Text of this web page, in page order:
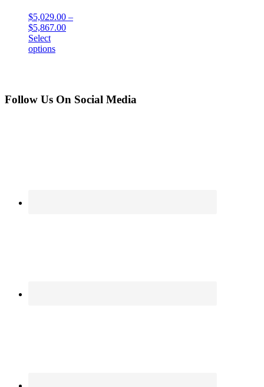
$5,029.00 –
$5,867.00
Select
options
Follow Us On Social Media